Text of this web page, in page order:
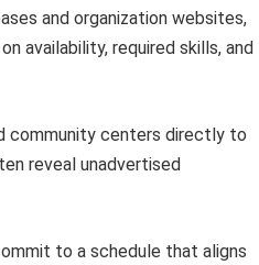
and organization websites,
availability, required skills, and
community centers directly to
reveal unadvertised
to a schedule that aligns